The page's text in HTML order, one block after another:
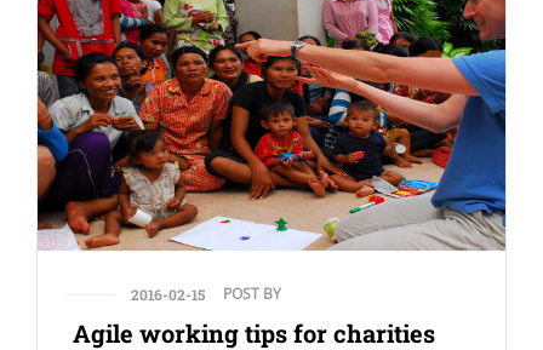
2016-02-15 POST BY
Agile working tips for charities